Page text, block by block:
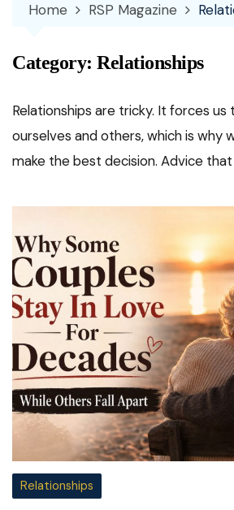
Home RSP Magazine
Category:Relationships
Relationships are tricky. It forces
ourselves and others, which is why
make the best decision. Advice that
Relationships